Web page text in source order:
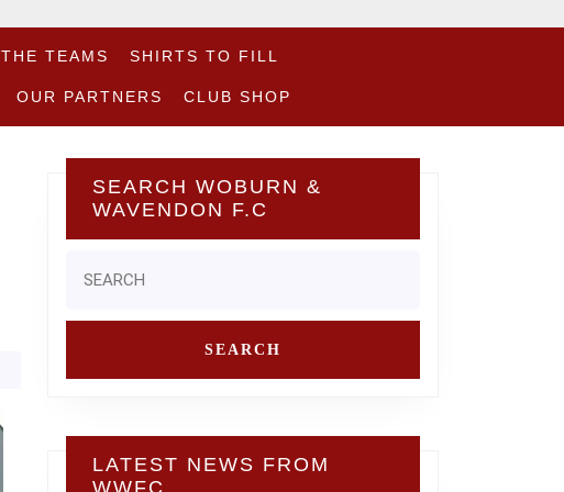
THE TEAMS SHIRTS TO FILL
OUR PARTNERS CLUB SHOP
SEARCH WOBURN &
WAVENDON F.C
for:
LATEST NEWS FROM
WWFC